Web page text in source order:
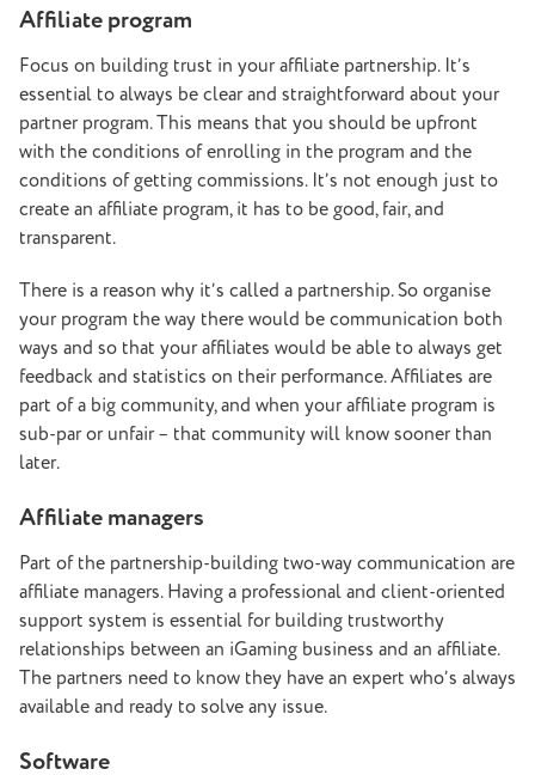
Affiliate program
Focus on building trust in your affiliate partnership. It’s
essential to always be clear and straightforward about your
partner program. This means that you should be upfront
with the conditions of enrolling in the program and the
conditions of getting commissions. It’s not enough just to
create an affiliate program, it has to be good, fair, and
transparent.
There is a reason why it’s called a partnership. So organise
your program the way there would be communication both
ways and so that your affiliates would be able to always get
feedback and statistics on their performance. Affiliates are
part of a big community, and when your affiliate program is
sub-par or unfair – that community will know sooner than
later.
Affiliate managers
Part of the partnership-building two-way communication are
affiliate managers. Having a professional and client-oriented
support system is essential for building trustworthy
relationships between an iGaming business and an affiliate.
The partners need to know they have an expert who’s always
available and ready to solve any issue.
Software